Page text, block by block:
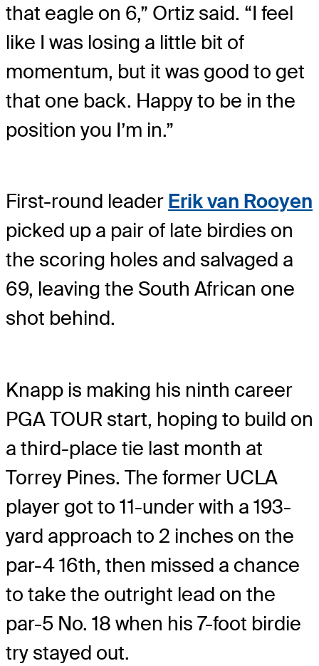
that eagle on 6,” Ortiz said. “I feel
like I was losing a little bit of
momentum, but it was good to get
that one back. Happy to be in the
position you I’m in.”
First-round leader Erik van Rooyen
picked up a pair of late birdies on
the scoring holes and salvaged a
69, leaving the South African one
shot behind.
Knapp is making his ninth career
PGA TOUR start, hoping to build on
a third-place tie last month at
Torrey Pines. The former UCLA
player got to 11-under with a 193-
yard approach to 2 inches on the
par-4 16th, then missed a chance
to take the outright lead on the
par-5 No. 18 when his 7-foot birdie
try stayed out.